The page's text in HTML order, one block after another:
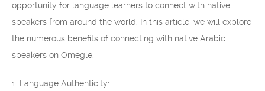
opportunity for language learners to connect with native
speakers from around the world. In this article, we will explore
the numerous benefits of connecting with native Arabic
speakers on Omegle.
1. Language Authenticity: